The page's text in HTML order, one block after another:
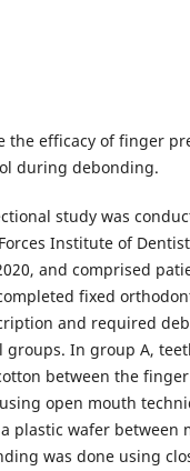
the efficacy of finger
during debonding.
study was
Institute of
and comprised
fixed
and required
In group A,
between the
open mouth
plastic wafer between
was done using